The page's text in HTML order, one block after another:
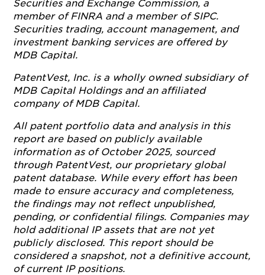
Securities and Exchange Commission, a
member of FINRA and a member of SIPC.
Securities trading, account management, and
investment banking services are offered by
MDB Capital.
PatentVest, Inc. is a wholly owned subsidiary of
MDB Capital Holdings and an affiliated
company of MDB Capital.
All patent portfolio data and analysis in this
report are based on publicly available
information as of October 2025, sourced
through PatentVest, our proprietary global
patent database. While every effort has been
made to ensure accuracy and completeness,
the findings may not reflect unpublished,
pending, or confidential filings. Companies may
hold additional IP assets that are not yet
publicly disclosed. This report should be
considered a snapshot, not a definitive account,
of current IP positions.